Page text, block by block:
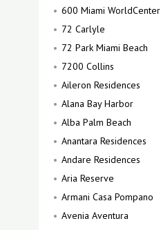
600 Miami WorldCenter
72 Carlyle
72 Park Miami Beach
7200 Collins
Aileron Residences
Alana Bay Harbor
Alba Palm Beach
Anantara Residences
Andare Residences
Aria Reserve
Armani Casa Pompano
Avenia Aventura